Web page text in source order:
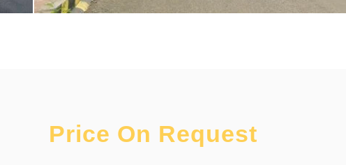
Price On Request